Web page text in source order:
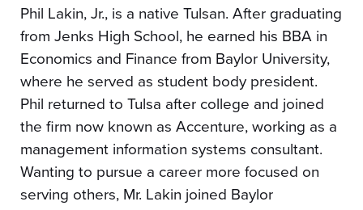
Phil Lakin, Jr., is a native Tulsan. After graduating
from Jenks High School, he earned his BBA in
Economics and Finance from Baylor University,
where he served as student body president.
Phil returned to Tulsa after college and joined
the firm now known as Accenture, working as a
management information systems consultant.
Wanting to pursue a career more focused on
serving others, Mr. Lakin joined Baylor